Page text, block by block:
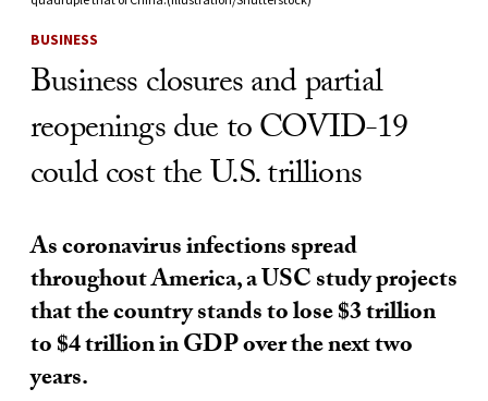
BUSINESS
Business closures and partial
reopenings due to COVID-19
could cost the U.S. trillions
As coronavirus infections spread
throughout America, a USC study projects
that the country stands to lose $3 trillion
to $4 trillion in GDP over the next two
years.